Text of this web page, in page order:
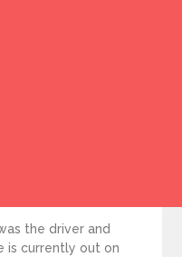
the driver and
is currently out on